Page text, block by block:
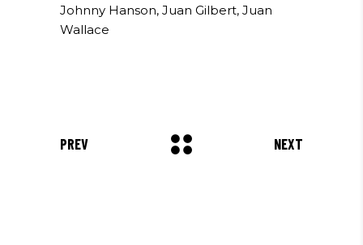
Johnny Hanson, Juan Gilbert, Juan
Wallace
PREV NEXT